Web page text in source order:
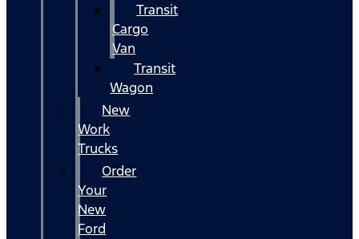
Transit
Cargo
Van
Transit
Wagon
New
Work
Trucks
Order
Your
New
Ford